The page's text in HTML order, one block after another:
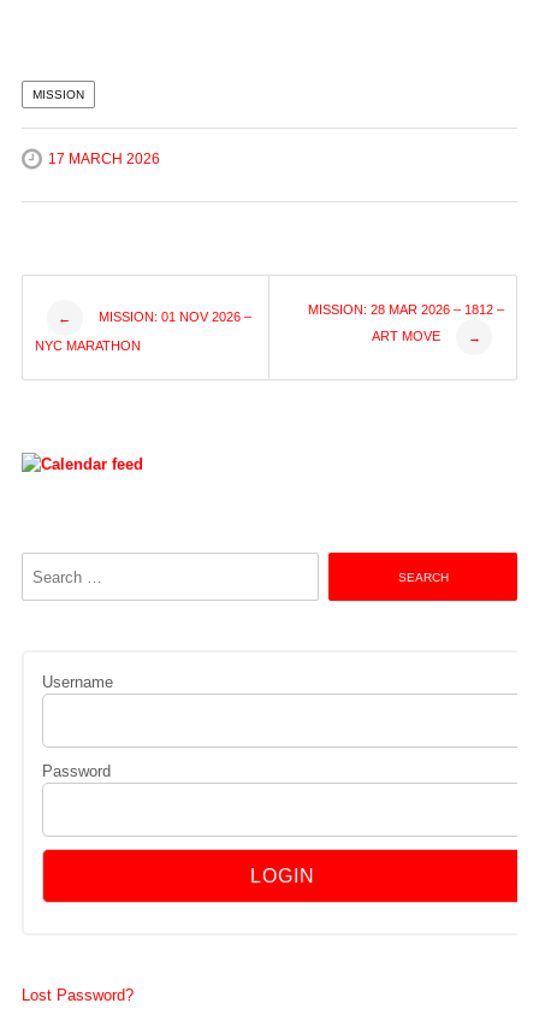
MISSION
17 MARCH 2026
Post
navigation
← MISSION: 01 NOV 2026 –
NYC MARATHON
MISSION: 28 MAR 2026 – 1812 –
ART MOVE
→
Username
Password
Lost Password?